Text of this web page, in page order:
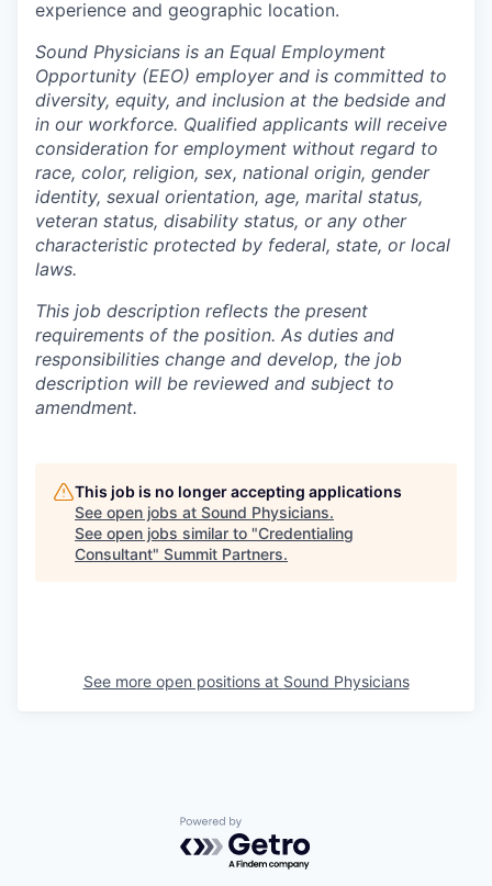
experience and geographic location.
Sound Physicians is an Equal Employment
Opportunity (EEO) employer and is committed to
diversity, equity, and inclusion at the bedside and
in our workforce. Qualified applicants will receive
consideration for employment without regard to
race, color, religion, sex, national origin, gender
identity, sexual orientation, age, marital status,
veteran status, disability status, or any other
characteristic protected by federal, state, or local
laws.
This job description reflects the present
requirements of the position. As duties and
responsibilities change and develop, the job
description will be reviewed and subject to
amendment.
This job is no longer accepting applications
See open jobs at Sound Physicians.
See open jobs similar to "Credentialing
Consultant" Summit Partners.
See more open positions at Sound Physicians
Powered by Getro.com